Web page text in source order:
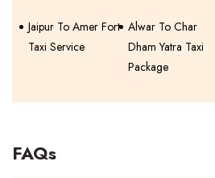
Jaipur To Amer Fort
Taxi Service
Alwar To Char
Dham Yatra Taxi
Package
FAQs